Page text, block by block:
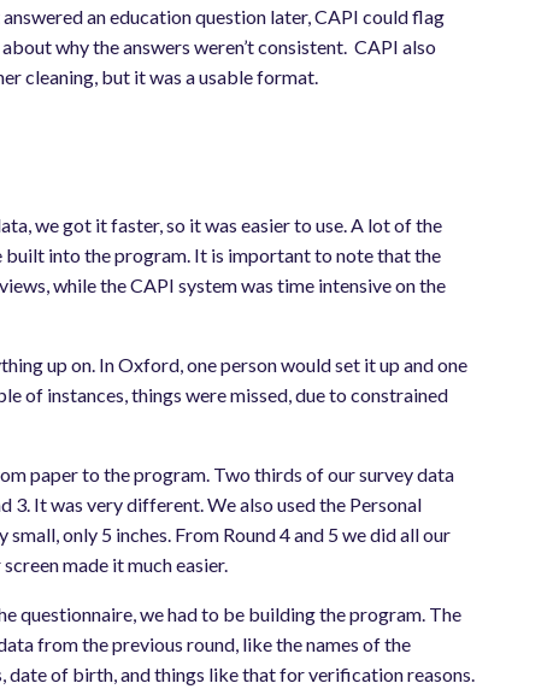
an education question later, CAPI could flag
why the answers weren’t consistent. CAPI also
cleaning, but it was a usable format.
we got it faster, so it was easier to use. A lot of the
built into the program. It is important to note that the
while the CAPI system was time intensive on the
up on. In Oxford, one person would set it up and one
of instances, things were missed, due to constrained
paper to the program. Two thirds of our survey data
3. It was very different. We also used the Personal
only 5 inches. From Round 4 and 5 we did all our
made it much easier.
questionnaire, we had to be building the program. The
from the previous round, like the names of the
date of birth, and things like that for verification reasons.